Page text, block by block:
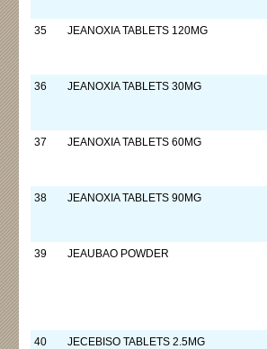
35 JEANOXIA TABLETS 120MG
36 JEANOXIA TABLETS 30MG
37 JEANOXIA TABLETS 60MG
38 JEANOXIA TABLETS 90MG
39 JEAUBAO POWDER
40 JECEBISO TABLETS 2.5MG